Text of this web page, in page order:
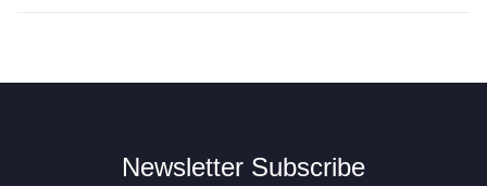
Newsletter Subscribe